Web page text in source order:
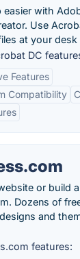
easier with
Use
at your
DC
Features
Compatibility
or build
Dozens of
and
features: